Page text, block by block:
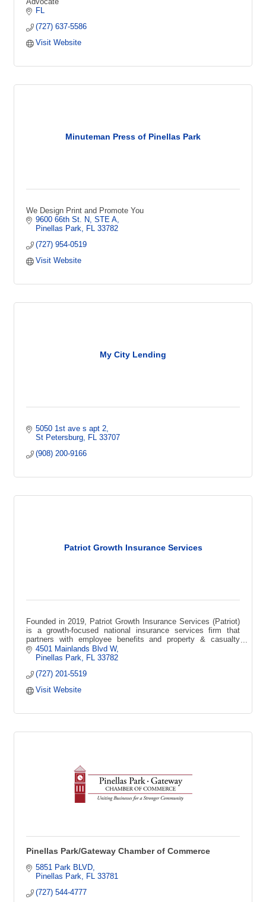
FL
(727) 637-5586
Visit Website
Minuteman Press of Pinellas Park
We Design Print and Promote You
9600 66th St. N, STE A
Pinellas Park
FL 33782
(727) 954-0519
Visit Website
My City Lending
5050 1st ave s apt 2
St Petersburg FL 33707
(908) 200-9166
Patriot Growth Insurance Services
Founded in 2019, Patriot Growth Insurance Services (Patriot)
is a growth-focused national insurance services firm that
partners with employee benefits and property & casualty
agencies across the USA.
4501 Mainlands Blvd W
Pinellas Park
FL 33782
(727) 201-5519
Visit Website
Pinellas Park/Gateway Chamber of Commerce
5851 Park BLVD
Pinellas Park
FL 33781
(727) 544-4777